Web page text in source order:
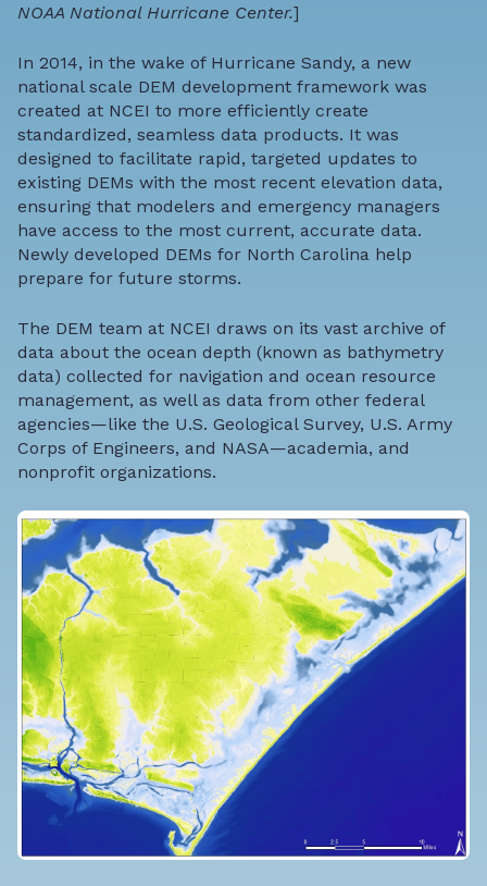
NOAA National Hurricane Center.]
In 2014, in the wake of Hurricane Sandy, a new
national scale DEM development framework was
created at NCEI to more efficiently create
standardized, seamless data products. It was
designed to facilitate rapid, targeted updates to
existing DEMs with the most recent elevation data,
ensuring that modelers and emergency managers
have access to the most current, accurate data.
Newly developed DEMs for North Carolina help
prepare for future storms.
The DEM team at NCEI draws on its vast archive of
data about the ocean depth (known as bathymetry
data) collected for navigation and ocean resource
management, as well as data from other federal
agencies—like the U.S. Geological Survey, U.S. Army
Corps of Engineers, and NASA—academia, and
nonprofit organizations.